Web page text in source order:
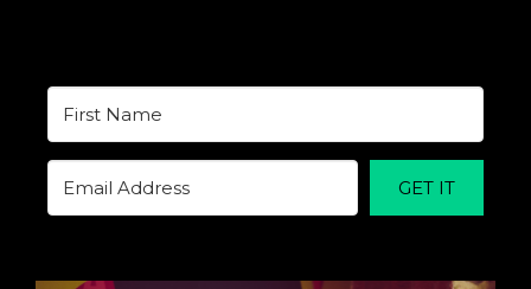
GET IT